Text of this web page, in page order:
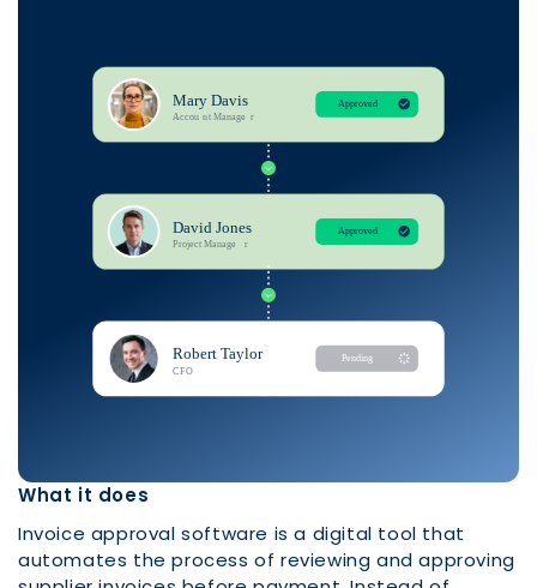
What it does
Invoice approval software is a digital tool that
automates the process of reviewing and approving